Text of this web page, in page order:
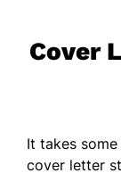
Cover
It takes
cover letter